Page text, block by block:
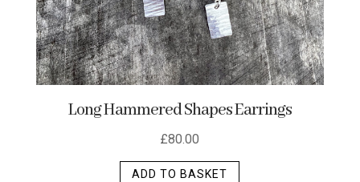
Long Hammered Shapes Earrings
£80.00
ADD TO BASKET